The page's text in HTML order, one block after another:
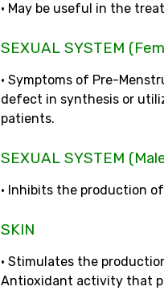
• May be useful in the
SEXUAL SYSTEM
• Symptoms of Pre-
defect in synthesis or
patients.
SEXUAL SYSTEM
• Inhibits the production
SKIN
• Stimulates the
Antioxidant activity that